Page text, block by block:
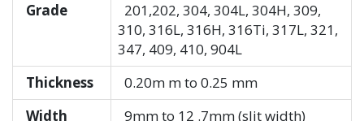
Grade
201,202, 304, 304L, 304H, 309,
310, 316L, 316H, 316Ti, 317L, 321,
347, 409, 410, 904L
Thickness
0.20m m to 0.25 mm
Width
9mm to 12 .7mm (slit width)